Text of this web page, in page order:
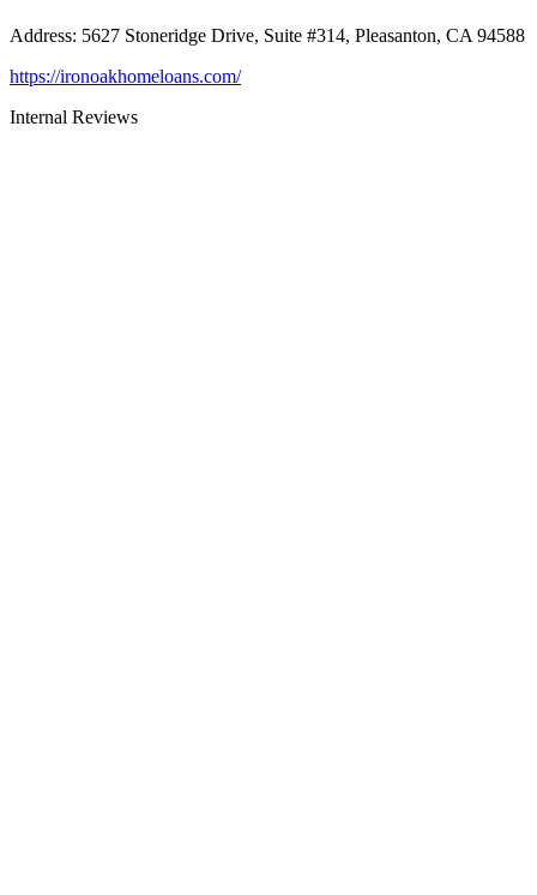
Address: 5627 Stoneridge Drive, Suite #314, Pleasanton, CA 94588
https://ironoakhomeloans.com/
Internal Reviews